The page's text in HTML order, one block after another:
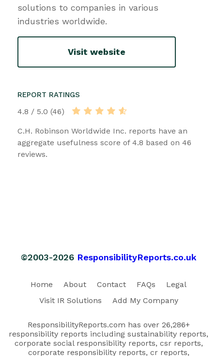
solutions to companies in various
industries worldwide.
Visit website
REPORT RATINGS
4.8 / 5.0 (46)
C.H. Robinson Worldwide Inc. reports have an
aggregate usefulness score of 4.8 based on 46
reviews.
©2003-2026 ResponsibilityReports.co.uk
Home About Contact FAQs
Legal
Visit IR Solutions
Add My Company
ResponsibilityReports.com has over 26,286+
responsibility reports including sustainability reports,
corporate social responsibility reports, csr reports,
corporate responsibility reports, cr reports,